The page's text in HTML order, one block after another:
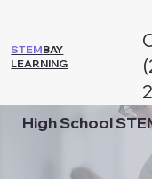
STEMBAY
LEARNING
High School